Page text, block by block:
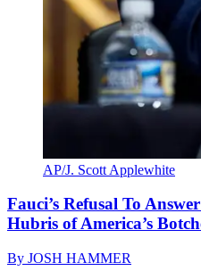
AP/J. Scott Applewhite
Fauci’s Refusal To
Hubris of America’s
By JOSH HAMMER